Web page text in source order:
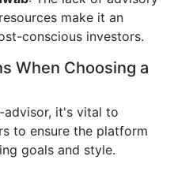
make it an
conscious investors.
When Choosing a
advisor, it's vital to
to ensure the platform
goals and style.